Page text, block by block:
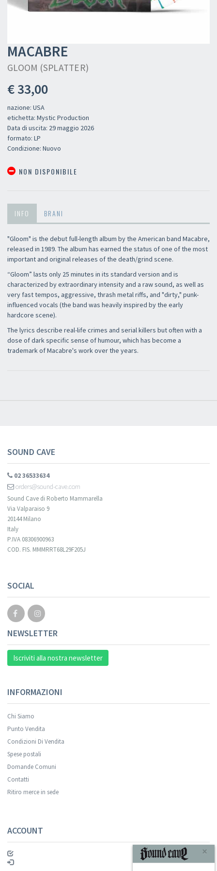
MACABRE
GLOOM (SPLATTER)
€ 33,00
nazione: USA
etichetta: Mystic Production
Data di uscita: 29 maggio 2026
formato: LP
Condizione: Nuovo
NON DISPONIBILE
INFO BRANI
"Gloom" is the debut full-length album by the American band Macabre,
released in 1989. The album has earned the status of one of the most
important and original releases of the death/grind scene.
“Gloom” lasts only 25 minutes in its standard version and is
characterized by extraordinary intensity and a raw sound, as well as
very fast tempos, aggressive, thrash metal riffs, and "dirty," punk-
influenced vocals (the band was heavily inspired by the early
hardcore scene).
The lyrics describe real-life crimes and serial killers but often with a
dose of dark specific sense of humour, which has become a
trademark of Macabre's work over the years.
SOUND CAVE
02 36533634
orders@sound-cave.com
Sound Cave di Roberto Mammarella
Via Valparaiso 9
20144 Milano
Italy
P.IVA 08306900963
COD. FIS. MMMRRT68L29F205J
SOCIAL
NEWSLETTER
Iscriviti alla nostra newsletter
INFORMAZIONI
Chi Siamo
Punto Vendita
Condizioni Di Vendita
Spese postali
Domande Comuni
Contatti
Ritiro merce in sede
ACCOUNT
×